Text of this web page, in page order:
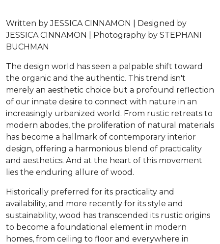
Written by JESSICA CINNAMON | Designed by
JESSICA CINNAMON | Photography by STEPHANI
BUCHMAN
The design world has seen a palpable shift toward
the organic and the authentic. This trend isn't
merely an aesthetic choice but a profound reflection
of our innate desire to connect with nature in an
increasingly urbanized world. From rustic retreats to
modern abodes, the proliferation of natural materials
has become a hallmark of contemporary interior
design, offering a harmonious blend of practicality
and aesthetics. And at the heart of this movement
lies the enduring allure of wood.
Historically preferred for its practicality and
availability, and more recently for its style and
sustainability, wood has transcended its rustic origins
to become a foundational element in modern
homes, from ceiling to floor and everywhere in